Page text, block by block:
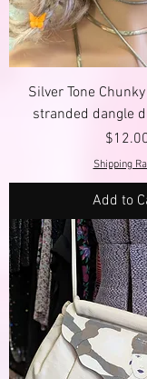
Silver Tone
stranded dangle
Price
Shipping
Add to